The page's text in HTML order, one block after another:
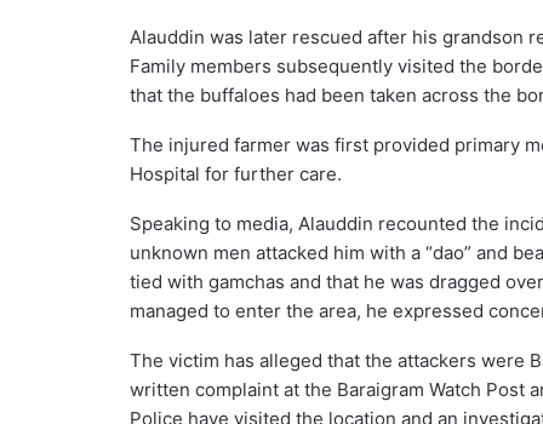
Alauddin was later rescued after his grandson
Family members subsequently visited the
that the buffaloes had been taken across the
The injured farmer was first provided primary
Hospital for further care.
Speaking to media, Alauddin recounted the
unknown men attacked him with a “dao” and
tied with gamchas and that he was dragged
managed to enter the area, he expressed
The victim has alleged that the attackers were
written complaint at the Baraigram Watch Post
Police have visited the location and an